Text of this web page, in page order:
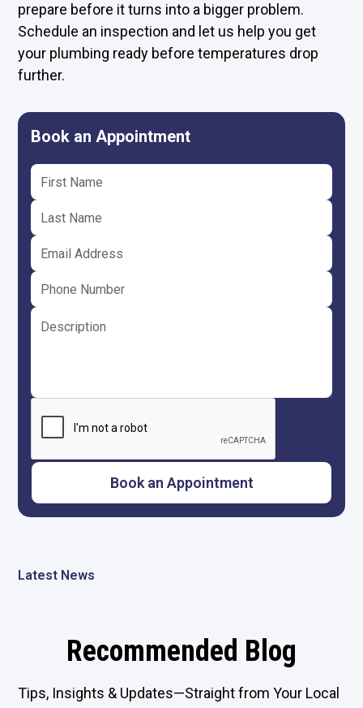
prepare before it turns into a bigger problem.
Schedule an inspection and let us help you get
your plumbing ready before temperatures drop
further.
Book an Appointment
Latest News
Recommended Blog
Tips, Insights & Updates—Straight from Your Local